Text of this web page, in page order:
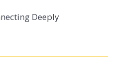
Deeply